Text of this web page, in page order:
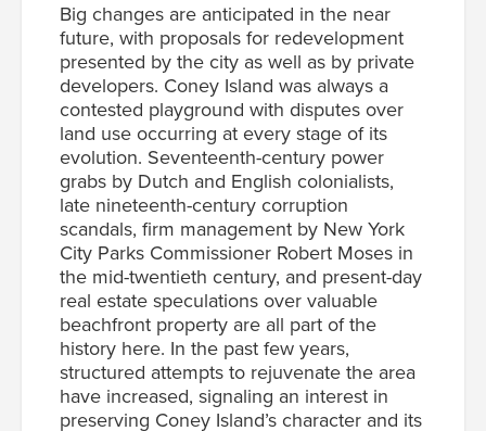
Big changes are anticipated in the near
future, with proposals for redevelopment
presented by the city as well as by private
developers. Coney Island was always a
contested playground with disputes over
land use occurring at every stage of its
evolution. Seventeenth-century power
grabs by Dutch and English colonialists,
late nineteenth-century corruption
scandals, firm management by New York
City Parks Commissioner Robert Moses in
the mid-twentieth century, and present-day
real estate speculations over valuable
beachfront property are all part of the
history here. In the past few years,
structured attempts to rejuvenate the area
have increased, signaling an interest in
preserving Coney Island’s character and its